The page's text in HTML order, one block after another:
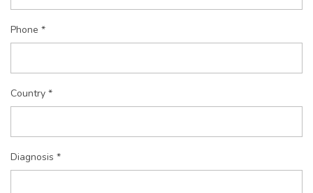
Phone *
Country *
Diagnosis *